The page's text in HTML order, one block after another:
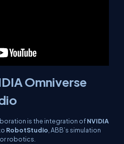
Omniverse
is the integration ofNVIDIA
RobotStudio, ABB’s simulation
robotics.